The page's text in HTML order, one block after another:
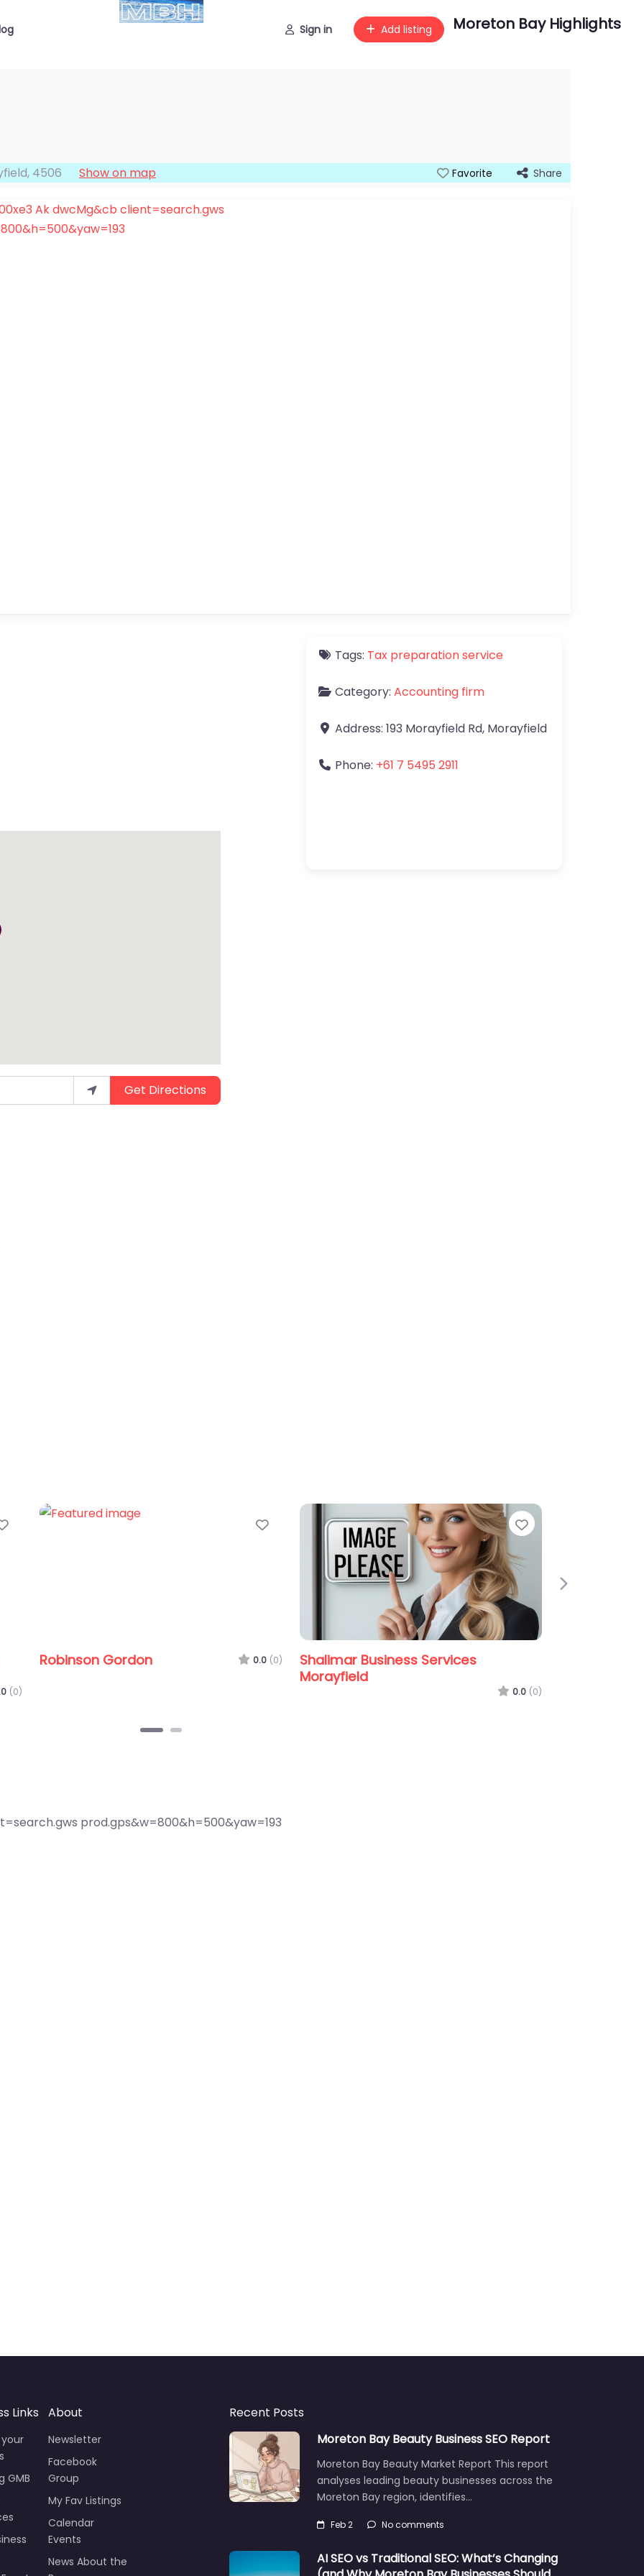
Sign in Add listing Moreton Bay Highlights
, 4506 Show on map Favorite Share
Get Directions
Tags: Tax preparation service
Category: Accounting firm
Address: 193 Morayfield Rd, Morayfield
Phone: +61 7 5495 2911
Favorite
Services
Favorite
Shalimar Business Services
Next
Links
GMB
About
Newsletter
Facebook
Group
My Fav Listings
Calendar
Events
News About the
Recent Posts
Moreton Bay Beauty Business SEO Report
Moreton Bay Beauty Market Report This report
analyses leading beauty businesses across the
Moreton Bay region, identifies…
Feb 2 No comments
AI SEO vs Traditional SEO: What’s Changing